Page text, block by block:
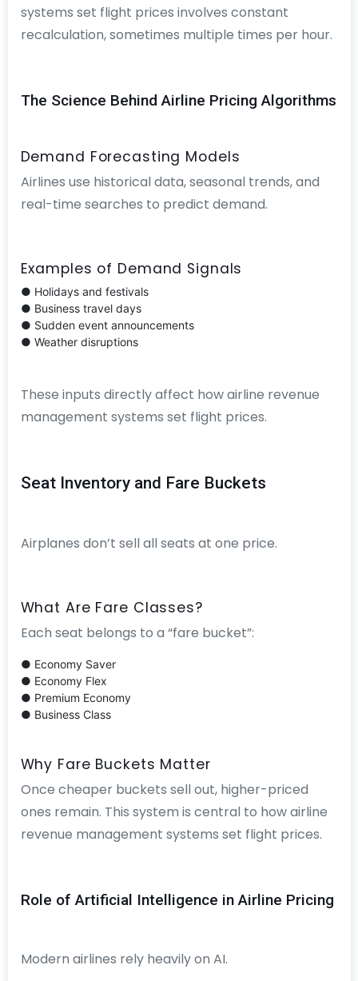
systems set flight prices involves constant
recalculation, sometimes multiple times per hour.
The Science Behind Airline Pricing Algorithms
Demand Forecasting Models
Airlines use historical data, seasonal trends, and
real-time searches to predict demand.
Examples of Demand Signals
● Holidays and festivals
● Business travel days
● Sudden event announcements
● Weather disruptions
These inputs directly affect how airline revenue
management systems set flight prices.
Seat Inventory and Fare Buckets
Airplanes don’t sell all seats at one price.
What Are Fare Classes?
Each seat belongs to a “fare bucket”:
● Economy Saver
● Economy Flex
● Premium Economy
● Business Class
Why Fare Buckets Matter
Once cheaper buckets sell out, higher-priced
ones remain. This system is central to how airline
revenue management systems set flight prices.
Role of Artificial Intelligence in Airline Pricing
Modern airlines rely heavily on AI.